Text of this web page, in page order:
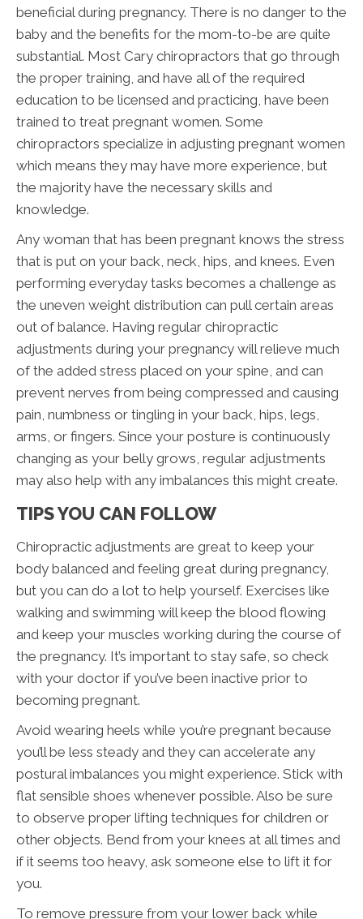
beneficial during pregnancy. There is no danger to the
baby and the benefits for the mom-to-be are quite
substantial. Most Cary chiropractors that go through
the proper training, and have all of the required
education to be licensed and practicing, have been
trained to treat pregnant women. Some
chiropractors specialize in adjusting pregnant women
which means they may have more experience, but
the majority have the necessary skills and
knowledge.
Any woman that has been pregnant knows the stress
that is put on your back, neck, hips, and knees. Even
performing everyday tasks becomes a challenge as
the uneven weight distribution can pull certain areas
out of balance. Having regular chiropractic
adjustments during your pregnancy will relieve much
of the added stress placed on your spine, and can
prevent nerves from being compressed and causing
pain, numbness or tingling in your back, hips, legs,
arms, or fingers. Since your posture is continuously
changing as your belly grows, regular adjustments
may also help with any imbalances this might create.
TIPS YOU CAN FOLLOW
Chiropractic adjustments are great to keep your
body balanced and feeling great during pregnancy,
but you can do a lot to help yourself. Exercises like
walking and swimming will keep the blood flowing
and keep your muscles working during the course of
the pregnancy. It’s important to stay safe, so check
with your doctor if you’ve been inactive prior to
becoming pregnant.
Avoid wearing heels while you’re pregnant because
you’ll be less steady and they can accelerate any
postural imbalances you might experience. Stick with
flat sensible shoes whenever possible. Also be sure
to observe proper lifting techniques for children or
other objects. Bend from your knees at all times and
if it seems too heavy, ask someone else to lift it for
you.
To remove pressure from your lower back while